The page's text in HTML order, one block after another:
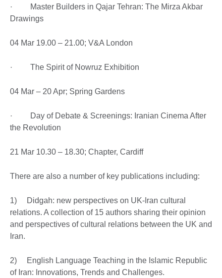
· Master Builders in Qajar Tehran: The Mirza Akbar
Drawings
04 Mar 19.00 – 21.00; V&A London
· The Spirit of Nowruz Exhibition
04 Mar – 20 Apr; Spring Gardens
· Day of Debate & Screenings: Iranian Cinema After
the Revolution
21 Mar 10.30 – 18.30; Chapter, Cardiff
There are also a number of key publications including:
1) Didgah: new perspectives on UK-Iran cultural
relations. A collection of 15 authors sharing their opinion
and perspectives of cultural relations between the UK and
Iran.
2) English Language Teaching in the Islamic Republic
of Iran: Innovations, Trends and Challenges.